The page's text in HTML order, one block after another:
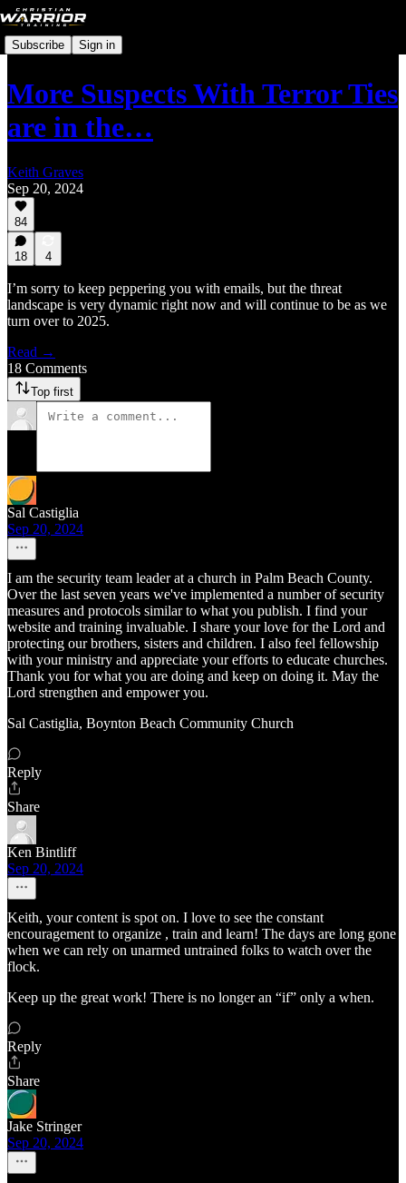
Subscribe Sign in
More Suspects With Terror Ties
are in the…
Keith Graves
Sep 20, 2024
84
18 4
I’m sorry to keep peppering you with emails, but the threat
landscape is very dynamic right now and will continue to be as we
turn over to 2025.
Read →
18 Comments
Top first
Sal Castiglia
Sep 20, 2024
I am the security team leader at a church in Palm Beach County.
Over the last seven years we've implemented a number of security
measures and protocols similar to what you publish. I find your
website and training invaluable. I share your love for the Lord and
protecting our brothers, sisters and children. I also feel fellowship
with your ministry and appreciate your efforts to educate churches.
Thank you for what you are doing and keep on doing it. May the
Lord strengthen and empower you.
Sal Castiglia, Boynton Beach Community Church
Reply
Share
Ken Bintliff
Sep 20, 2024
Keith, your content is spot on. I love to see the constant
encouragement to organize , train and learn! The days are long gone
when we can rely on unarmed untrained folks to watch over the
flock.
Keep up the great work! There is no longer an “if” only a when.
Reply
Share
Jake Stringer
Sep 20, 2024